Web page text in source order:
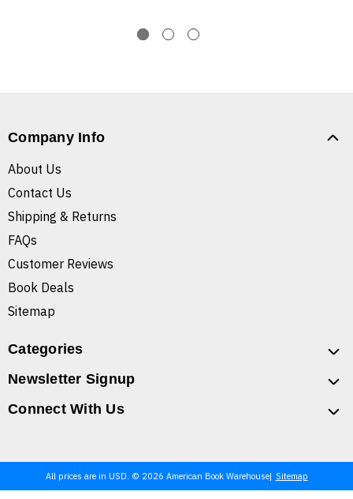
Company Info
About Us
Contact Us
Shipping & Returns
FAQs
Customer Reviews
Book Deals
Sitemap
Categories
Newsletter Signup
Connect With Us
All prices are in USD. © 2026 American Book Warehouse Sitemap